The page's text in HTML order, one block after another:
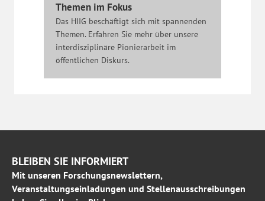
Themen im Fokus
Das HIIG beschäftigt sich mit spannenden
Themen. Erfahren Sie mehr über unsere
interdisziplinäre Pionierarbeit im
öffentlichen Diskurs.
BLEIBEN SIE INFORMIERT
Mit unseren Forschungsnewslettern,
Veranstaltungseinladungen und Stellenausschreibungen